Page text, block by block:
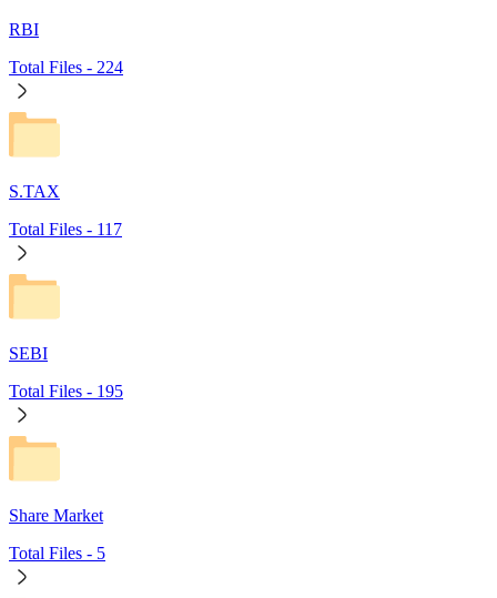
RBI
Total Files - 224
S.TAX
Total Files - 117
SEBI
Total Files - 195
Share Market
Total Files - 5